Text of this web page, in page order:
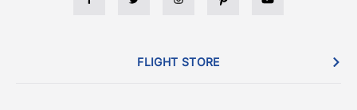
FLIGHT STORE